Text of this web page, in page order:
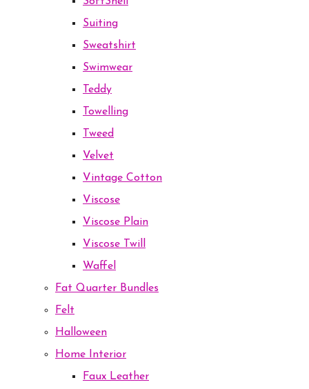
Suiting
Sweatshirt
Swimwear
Teddy
Towelling
Tweed
Velvet
Vintage Cotton
Viscose
Viscose Plain
Viscose Twill
Waffel
Fat Quarter Bundles
Felt
Halloween
Home Interior
Faux Leather